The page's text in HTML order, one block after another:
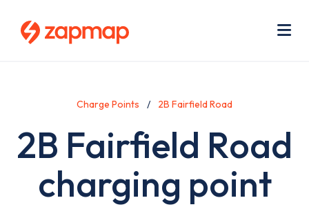
Charge Points 2B Fairfield Road
2B Fairfield Road
charging point